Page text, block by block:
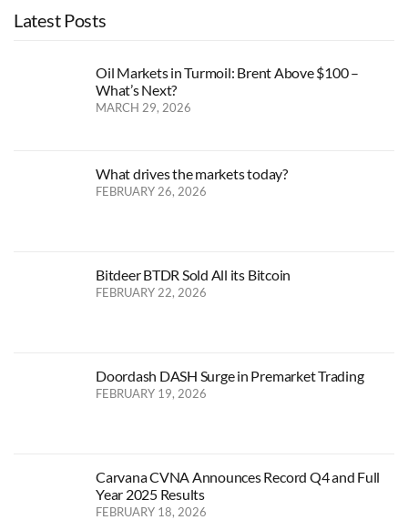
Latest Posts
Oil Markets in Turmoil: Brent Above $100 –
What’s Next?
MARCH 29, 2026
What drives the markets today?
FEBRUARY 26, 2026
Bitdeer BTDR Sold All its Bitcoin
FEBRUARY 22, 2026
Doordash DASH Surge in Premarket Trading
FEBRUARY 19, 2026
Carvana CVNA Announces Record Q4 and Full
Year 2025 Results
FEBRUARY 18, 2026